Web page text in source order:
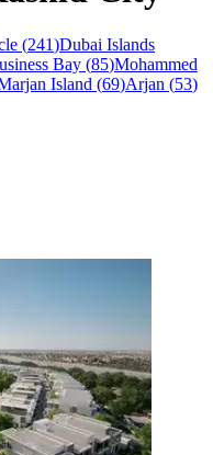
(241)Dubai Islands
Bay (85)Mohammed
Island (69)Arjan (53)